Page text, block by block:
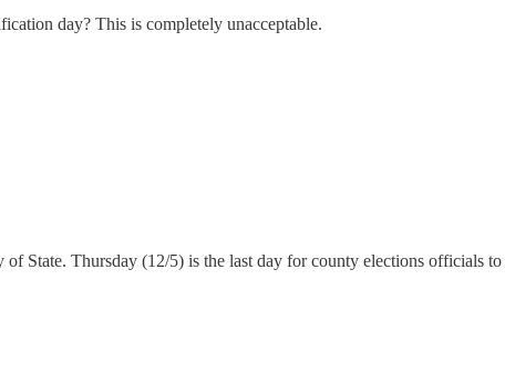
day? This is completely unacceptable.
State. Thursday (12/5) is the last day for county elections officials